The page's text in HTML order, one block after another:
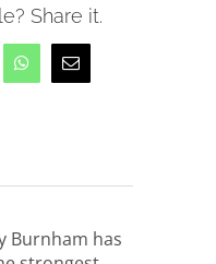
Share it.
WhatsAppEmail